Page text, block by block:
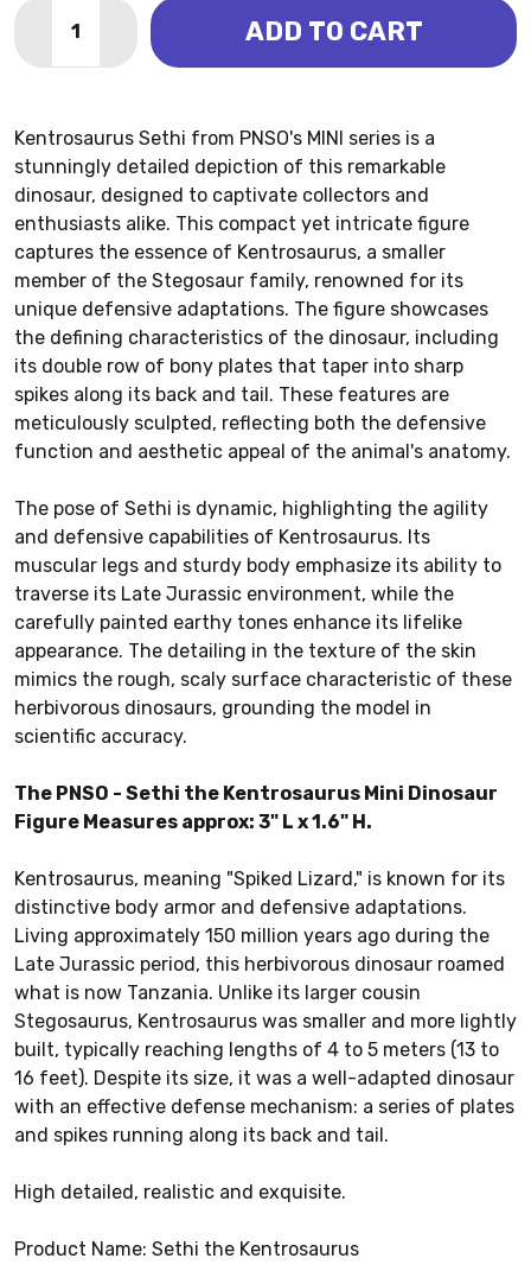
DECREASE QUANTITY OF KENTROSAURUS SETHI -
INCREASE QUANTITY OF KENTROSAURUS
ADD TO CART
Kentrosaurus Sethi from PNSO's MINI series is a
stunningly detailed depiction of this remarkable
dinosaur, designed to captivate collectors and
enthusiasts alike. This compact yet intricate figure
captures the essence of Kentrosaurus, a smaller
member of the Stegosaur family, renowned for its
unique defensive adaptations. The figure showcases
the defining characteristics of the dinosaur, including
its double row of bony plates that taper into sharp
spikes along its back and tail. These features are
meticulously sculpted, reflecting both the defensive
function and aesthetic appeal of the animal's anatomy.
The pose of Sethi is dynamic, highlighting the agility
and defensive capabilities of Kentrosaurus. Its
muscular legs and sturdy body emphasize its ability to
traverse its Late Jurassic environment, while the
carefully painted earthy tones enhance its lifelike
appearance. The detailing in the texture of the skin
mimics the rough, scaly surface characteristic of these
herbivorous dinosaurs, grounding the model in
scientific accuracy.
The PNSO - Sethi the Kentrosaurus Mini Dinosaur
Figure Measures approx: 3" L x 1.6" H.
Kentrosaurus, meaning "Spiked Lizard," is known for its
distinctive body armor and defensive adaptations.
Living approximately 150 million years ago during the
Late Jurassic period, this herbivorous dinosaur roamed
what is now Tanzania. Unlike its larger cousin
Stegosaurus, Kentrosaurus was smaller and more lightly
built, typically reaching lengths of 4 to 5 meters (13 to
16 feet). Despite its size, it was a well-adapted dinosaur
with an effective defense mechanism: a series of plates
and spikes running along its back and tail.
High detailed, realistic and exquisite.
Product Name: Sethi the Kentrosaurus